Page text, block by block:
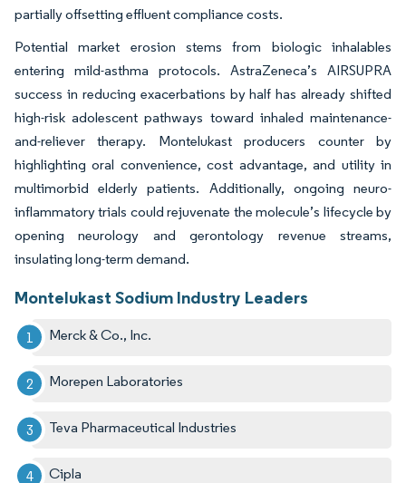
partially offsetting effluent compliance costs.
Potential market erosion stems from biologic inhalables
entering mild-asthma protocols. AstraZeneca’s AIRSUPRA
success in reducing exacerbations by half has already shifted
high-risk adolescent pathways toward inhaled maintenance-
and-reliever therapy. Montelukast producers counter by
highlighting oral convenience, cost advantage, and utility in
multimorbid elderly patients. Additionally, ongoing neuro-
inflammatory trials could rejuvenate the molecule’s lifecycle by
opening neurology and gerontology revenue streams,
insulating long-term demand.
Montelukast Sodium Industry Leaders
Merck & Co., Inc.
Morepen Laboratories
Teva Pharmaceutical Industries
Cipla